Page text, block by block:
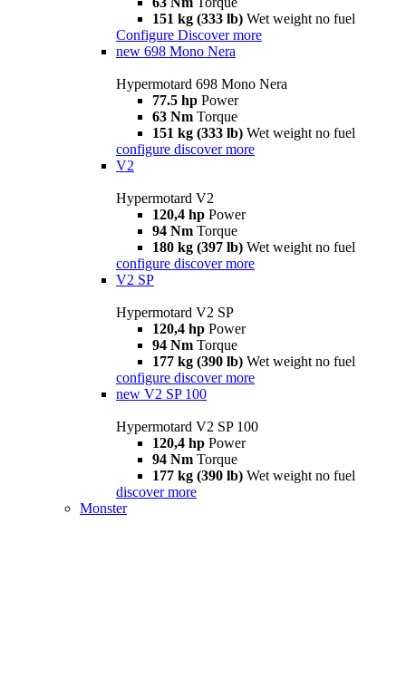
151 kg (333 lb) Wet weight no fuel
Configure Discover more
new 698 Mono Nera
Hypermotard 698 Mono Nera
77.5 hp Power
63 Nm Torque
151 kg (333 lb) Wet weight no fuel
configure discover more
V2
Hypermotard V2
120,4 hp Power
94 Nm Torque
180 kg (397 lb) Wet weight no fuel
configure discover more
V2 SP
Hypermotard V2 SP
120,4 hp Power
94 Nm Torque
177 kg (390 lb) Wet weight no fuel
configure discover more
new V2 SP 100
Hypermotard V2 SP 100
120,4 hp Power
94 Nm Torque
177 kg (390 lb) Wet weight no fuel
discover more
Monster